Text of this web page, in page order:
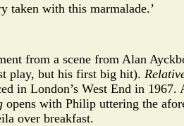
taken with this marmalade.’
from a scene from Alan
play, but his first big hit).
in London’s West End in 1967.
opens with Philip uttering the
over breakfast.